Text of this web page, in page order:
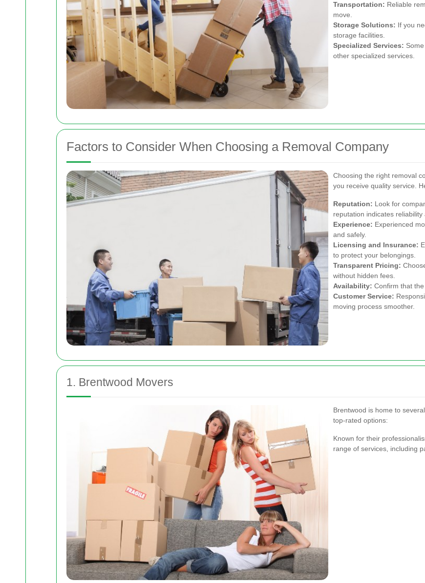
Transportation: Reliable
move.
Storage Solutions: If you
storage facilities.
Specialized Services:
other specialized services.
Factors to Consider When Choosing a Removal Company
Choosing the right removal
you receive quality service.
Reputation: Look for
reputation indicates reliability
Experience: Experienced
and safely.
Licensing and Insurance:
to protect your belongings.
Transparent Pricing:
without hidden fees.
Availability: Confirm that
Customer Service:
moving process smoother.
1. Brentwood Movers
Brentwood is home to
top-rated options:
Known for their
range of services, including